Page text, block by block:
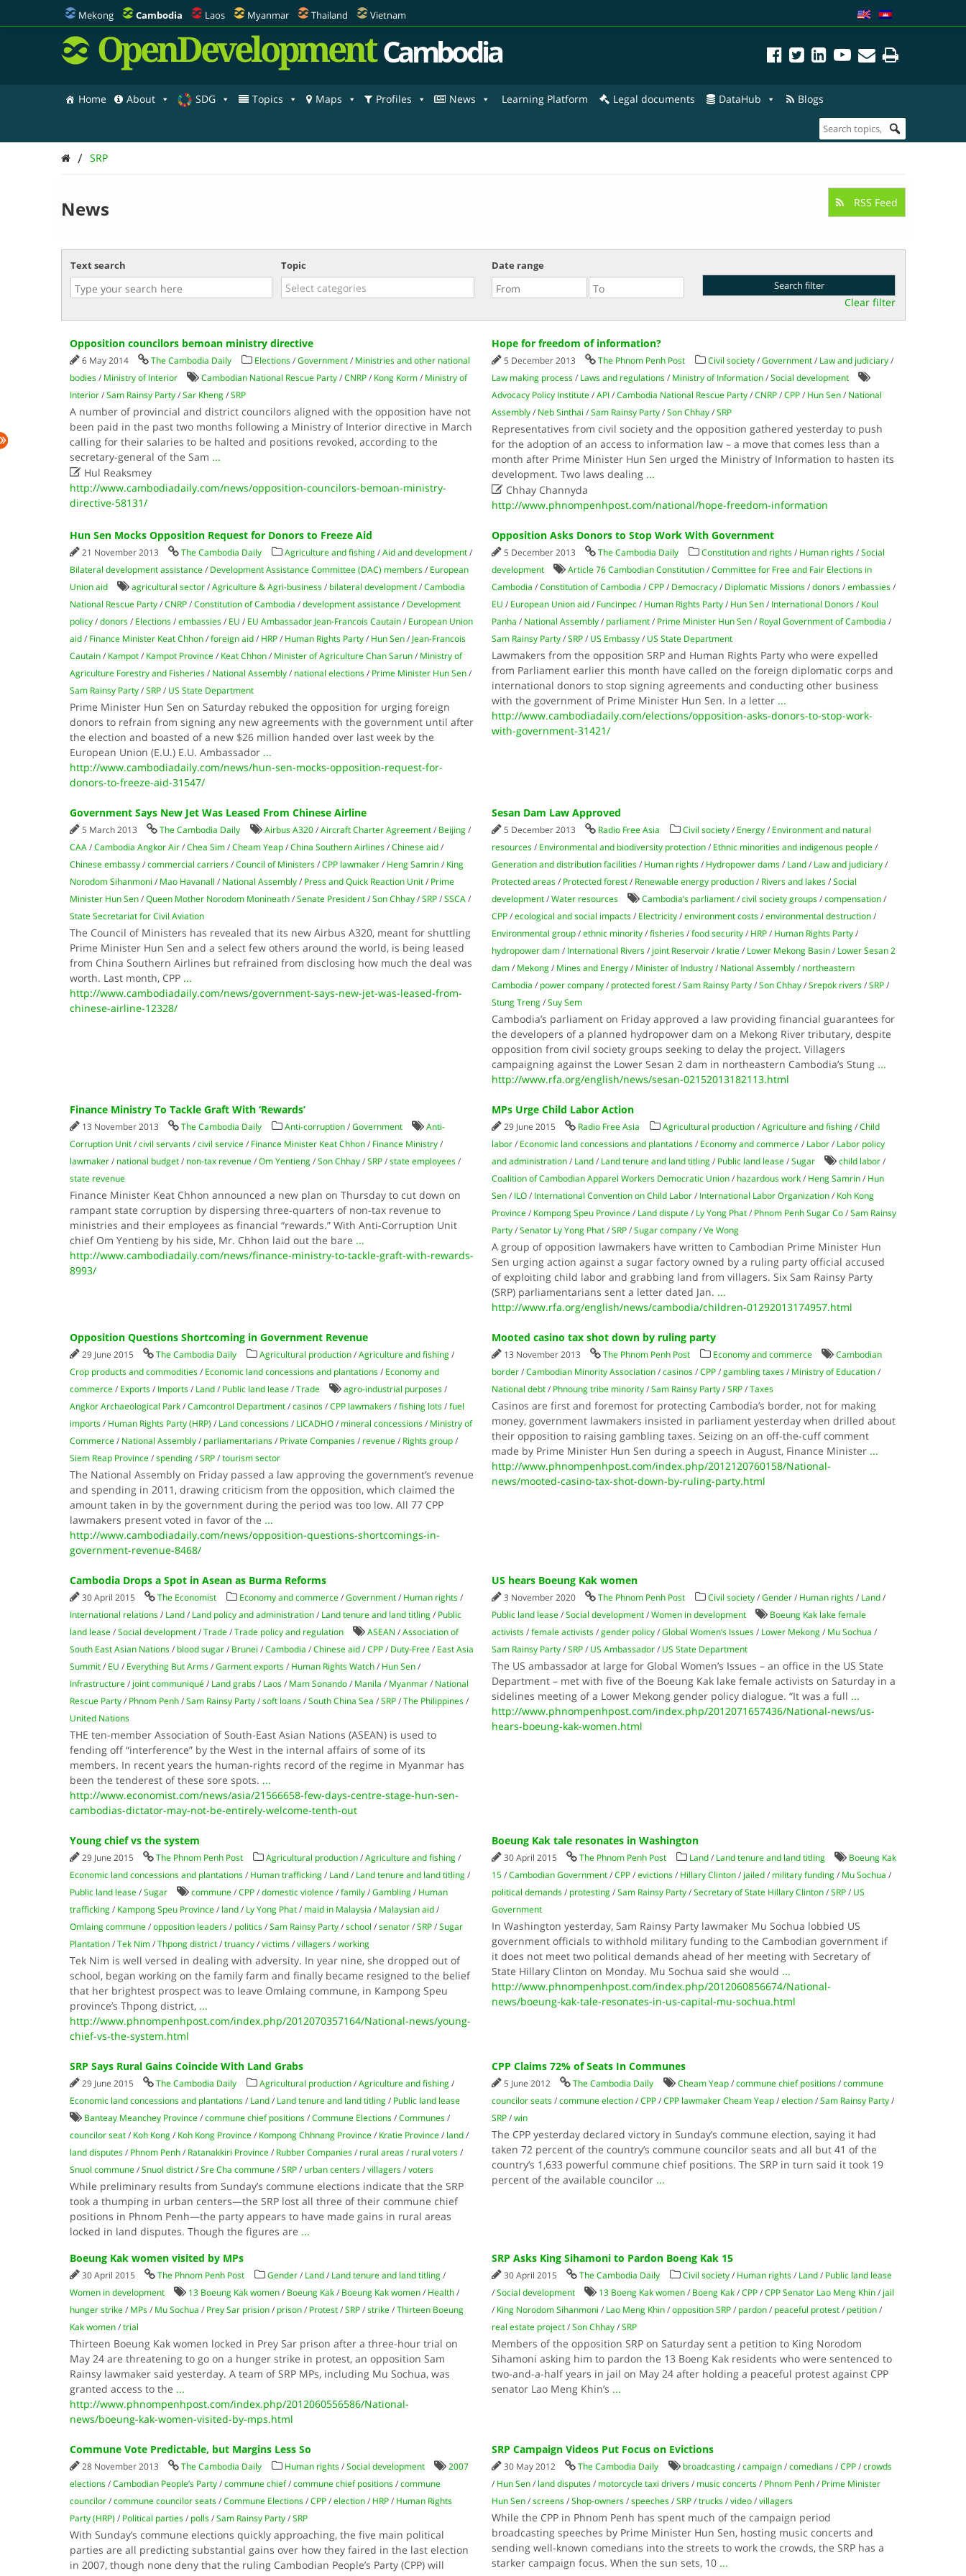
Mekong Cambodia Laos Myanmar Thailand Vietnam
OpenDevelopment Cambodia
Home About SDG Topics Maps Profiles News Learning Platform Legal documents DataHub Blogs
/ SRP
News RSS Feed
Text search Topic Date range
Clear filter
Opposition councilors bemoan ministry directive
6 May 2014 The Cambodia Daily Elections/Government/ Ministries and other national
bodies/ Ministry of Interior Cambodian National Rescue Party/CNRP/ Kong Korm/ Ministry of
Interior/Sam Rainsy Party/Sar Kheng/SRP
A number of provincial and district councilors aligned with the opposition have not
been paid in the past two months following a Ministry of Interior directive in March
calling for their salaries to be halted and positions revoked, according to the
secretary-general of the Sam ...
Hul Reaksmey
http://www.cambodiadaily.com/news/opposition-councilors-bemoan-ministry-
directive-58131/
Hope for freedom of information?
5 December 2013 The Phnom Penh Post Civil society/Government/ Law and judiciary/
Law making process/ Laws and regulations/ Ministry of Information/Social development
Advocacy Policy Institute/API/Cambodia National Rescue Party/CNRP/CPP/ Hun Sen/ National
Assembly/ Neb Sinthai /Sam Rainsy Party/Son Chhay/SRP
Representatives from civil society and the opposition gathered yesterday to push
for the adoption of an access to information law – a move that comes less than a
month after Prime Minister Hun Sen urged the Ministry of Information to hasten its
development. Two laws dealing ...
 Chhay Channyda
http://www.phnompenhpost.com/national/hope-freedom-information
Hun Sen Mocks Opposition Request for Donors to Freeze Aid
21 November 2013 The Cambodia Daily Agriculture and fishing/Aid and development/
Bilateral development assistance/ Development Assistance Committee (DAC) members/ European
Union aid
agricultural sector/Agriculture & Agri-business/ bilateral development/Cambodia
National Rescue Party/CNRP/Constitution of Cambodia /development assistance/ Development
policy/donors/ Elections/embassies/ EU / EU Ambassador Jean-Francois Cautain/ European Union
aid/ Finance Minister Keat Chhon/foreign aid/ HRP/ Human Rights Party/ Hun Sen/ Jean-Francois
Cautain/ Kampot/ Kampot Province/ Keat Chhon/ Minister of Agriculture Chan Sarun/ Ministry of
Agriculture Forestry and Fisheries/ National Assembly/ national elections/ Prime Minister Hun Sen/
Sam Rainsy Party/SRP/ US State Department
Prime Minister Hun Sen on Saturday rebuked the opposition for urging foreign
donors to refrain from signing any new agreements with the government until after
the election and boasted of a new $26 million handed over last week by the
European Union (E.U.) E.U. Ambassador ...
http://www.cambodiadaily.com/news/hun-sen-mocks-opposition-request-for-
donors-to-freeze-aid-31547/
Opposition Asks Donors to Stop Work With Government
5 December 2013 The Cambodia Daily Constitution and rights/ Human rights/Social
development
Article 76 Cambodian Constitution/Committee for Free and Fair Elections in
Cambodia /Constitution of Cambodia /CPP/ Democracy/ Diplomatic Missions/donors/embassies/
EU / European Union aid/ Funcinpec/ Human Rights Party/ Hun Sen/ International Donors/ Koul
Panha / National As­sembly/ parliament/ Prime Minister Hun Sen/ Royal Government of Cambodia /
Sam Rainsy Party/SRP/ US Embassy/ US State Department
Lawmakers from the opposition SRP and Human Rights Party who were expelled
from Parliament earlier this month have called on the foreign diplomatic corps and
international donors to stop signing agreements and conducting other business
with the government of Prime Minister Hun Sen. In a letter ...
http://www.cambodiadaily.com/elections/opposition-asks-donors-to-stop-work-
with-government-31421/
Government Says New Jet Was Leased From Chinese Airline
5 March 2013 The Cambodia Daily Airbus A320/Aircraft Charter Agreement/ Beijing/
CAA/Cambodia Angkor Air/Chea Sim/Cheam Yeap/China Southern Airlines/Chinese aid/
Chinese embassy/commercial carriers/Council of Ministers/CPP lawmaker/ Heng Samrin/ King
Norodom Sihanmoni / Mao Havanall / National Assembly/ Press and Quick Reaction Unit/ Prime
Minister Hun Sen/Queen Mother Norodom Monineath/Senate President/Son Chhay/SRP/SSCA/
State Secretariat for Civil Aviation
The Council of Ministers has revealed that its new Airbus A320, meant for shuttling
Prime Minister Hun Sen and a select few others around the world, is being leased
from China Southern Airlines but refrained from disclosing how much the deal was
worth. Last month, CPP ...
http://www.cambodiadaily.com/news/government-says-new-jet-was-leased-from-
chinese-airline-12328/
Sesan Dam Law Approved
5 December 2013 Radio Free Asia Civil society/ Energy/ Environment and natural
resources/ Environmental and biodiversity protection/ Ethnic minorities and indigenous people/
Generation and distribution facilities/ Human rights/ Hydropower dams/ Land/ Law and judiciary/
Protected areas/ Protected forest/ Renewable energy production/ Rivers and lakes/Social
development/Water resources Cambodia’s parliament/civil society groups/compensation/
CPP/ecological and social impacts/ Electricity/environment costs/environmental destruction/
Environmental group/ethnic minority/fisheries/food security/ HRP/ Human Rights Party/
hydropower dam/ International Rivers/ joint Reservoir/ kratie/ Lower Mekong Basin/ Lower Sesan 2
dam/ Mekong/ Mines and Energy/ Minister of Industry/ National Assembly/ northeastern
Cambodia / power company/ protected forest/Sam Rainsy Party/Son Chhay/Srepok rivers/SRP/
Stung Treng/Suy Sem
Cambodia’s parliament on Friday approved a law providing financial guarantees for
the developers of a planned hydropower dam on a Mekong River tributary, despite
opposition from civil society groups seeking to delay the project. Villagers
campaigning against the Lower Sesan 2 dam in northeastern Cambodia’s Stung ...
http://www.rfa.org/english/news/sesan-02152013182113.html
Finance Ministry To Tackle Graft With ‘Rewards’
13 November 2013 The Cambodia Daily Anti-corruption/Government
Anti-
Corruption Unit/civil servants/civil service/ Finance Minister Keat Chhon/ Finance Ministry/
lawmaker/ national budget/ non-tax revenue/Om Yentieng/Son Chhay/SRP/state employees/
state revenue
Finance Minister Keat Chhon an­nounced a new plan on Thursday to cut down on
rampant state corruption by dispersing three-quarters of non-tax revenue to
ministries and their employees as financial “rewards.” With Anti-Corruption Unit
chief Om Yentieng by his side, Mr. Chhon laid out the bare ...
http://www.cambodiadaily.com/news/finance-ministry-to-tackle-graft-with-rewards-
8993/
MPs Urge Child Labor Action
29 June 2015 Radio Free Asia Agricultural production/Agriculture and fishing/Child
labor/ Economic land concessions and plantations/ Economy and commerce/ Labor/ Labor policy
and administration/ Land/ Land tenure and land titling/ Public land lease/Sugar child labor/
Coalition of Cambodian Apparel Workers Democratic Union/ hazardous work/ Heng Samrin/ Hun
Sen/ ILO/ International Convention on Child Labor/ International Labor Organization/ Koh Kong
Province/ Kompong Speu Province/ Land dispute/ Ly Yong Phat/ Phnom Penh Sugar Co/Sam Rainsy
Party/Senator Ly Yong Phat/SRP/Sugar company/Ve Wong
A group of opposition lawmakers have written to Cambodian Prime Minister Hun
Sen urging action against a sugar factory owned by a ruling party official accused
of exploiting child labor and grabbing land from villagers. Six Sam Rainsy Party
(SRP) parliamentarians sent a letter dated Jan. ...
http://www.rfa.org/english/news/cambodia/children-01292013174957.html
Opposition Questions Shortcoming in Government Revenue
29 June 2015 The Cambodia Daily Agricultural production/Agriculture and fishing/
Crop products and commodities/ Economic land concessions and plantations/ Economy and
commerce/ Exports/ Imports/ Land/ Public land lease/Trade agro-industrial purposes/
Angkor Archaeological Park/Camcontrol Department/casinos/CPP lawmakers/fishing lots/fuel
imports/ Human Rights Party (HRP) / Land concessions/ LICADHO/ mineral concessions/ Ministry of
Commerce/ National Assembly/ parliamentarians/ Private Companies/ revenue/ Rights group/
Siem Reap Province/spending/SRP/tourism sector
The National Assembly on Friday passed a law approving the government’s revenue
and spending in 2011, drawing criticism from the opposition, which claimed the
amount taken in by the government during the period was too low. All 77 CPP
lawmakers present voted in favor of the ...
http://www.cambodiadaily.com/news/opposition-questions-shortcomings-in-
government-revenue-8468/
Mooted casino tax shot down by ruling party
13 November 2013 The Phnom Penh Post Economy and commerce
Cambodian
border/Cambodian Minority Association/casinos/CPP/gambling taxes/ Ministry of Education/
National debt/ Phnoung tribe minority/Sam Rainsy Party/SRP/Taxes
Casinos are first and foremost for protecting Cambodia’s border, not for making
money, government lawmakers insisted in parliament yesterday when drilled about
their opposition to raising gambling taxes. Seizing on an off-the-cuff comment
made by Prime Minister Hun Sen during a speech in August, Finance Minister ...
http://www.phnompenhpost.com/index.php/2012120760158/National-
news/mooted-casino-tax-shot-down-by-ruling-party.html
Cambodia Drops a Spot in Asean as Burma Reforms
30 April 2015 The Economist Economy and commerce/Government/ Human rights/
International relations/ Land/ Land policy and administration/ Land tenure and land titling/ Public
land lease/Social development/Trade/Trade policy and regulation ASEAN /Association of
South East Asian Nations/ blood sugar/ Brunei /Cambodia /Chinese aid/CPP/ Duty-Free/ East Asia
Summit/ EU / Everything But Arms/Garment exports/ Human Rights Watch/ Hun Sen/
Infrastructure/ joint communiqué/ Land grabs/ Laos/ Mam Sonando/ Manila / Myanmar/ National
Rescue Party/ Phnom Penh/Sam Rainsy Party/soft loans/South China Sea /SRP/The Philippines/
United Nations
THE ten-member Association of South-East Asian Nations (ASEAN) is used to
fending off “interference” by the West in the internal affairs of some of its
members. In recent years the human-rights record of the regime in Myanmar has
been the tenderest of these sore spots. ...
http://www.economist.com/news/asia/21566658-few-days-centre-stage-hun-sen-
cambodias-dictator-may-not-be-entirely-welcome-tenth-out
US hears Boeung Kak women
3 November 2020 The Phnom Penh Post Civil society/Gender/ Human rights/ Land/
Public land lease/Social development/Women in development
Boeung Kak lake female
activists/female activists/gender policy/Global Women’s Issues/ Lower Mekong/ Mu Sochua /
Sam Rainsy Party/SRP/ US Ambassador/ US State Department
The US ambassador at large for Global Women’s Issues – an office in the US State
Department – met with five of the Boeung Kak lake female activists on Saturday in a
sidelines meeting of a Lower Mekong gender policy dialogue. “It was a full ...
http://www.phnompenhpost.com/index.php/2012071657436/National-news/us-
hears-boeung-kak-women.html
Young chief vs the system
29 June 2015 The Phnom Penh Post Agricultural production/Agriculture and fishing/
Economic land concessions and plantations/ Human trafficking/ Land/ Land tenure and land titling/
Public land lease/Sugar commune/CPP/domestic violence/family/Gambling/ Human
trafficking/ Kampong Speu Province/ land/ Ly Yong Phat/ maid in Malaysia / Malaysian aid/
Omlaing commune/opposition leaders/ politics/Sam Rainsy Party/school /senator/SRP/Sugar
Plantation/Tek Nim/Thpong district/truancy/victims/villagers/working
Tek Nim is well versed in dealing with adversity. In year nine, she dropped out of
school, began working on the family farm and finally became resigned to the belief
that her brightest prospect was to leave Omlaing commune, in Kampong Speu
province’s Thpong district, ...
http://www.phnompenhpost.com/index.php/2012070357164/National-news/young-
chief-vs-the-system.html
Boeung Kak tale resonates in Washington
30 April 2015 The Phnom Penh Post Land/ Land tenure and land titling
Boeung Kak
15/Cambodian Government/CPP/evictions/ Hillary Clinton/ jailed/ military funding/ Mu Sochua /
political demands/ protesting/Sam Rainsy Party/Secretary of State Hillary Clinton/SRP/ US
Government
In Washington yesterday, Sam Rainsy Party lawmaker Mu Sochua lobbied US
government officials to withhold military funding to the Cambodian government if
it does not meet two political demands ahead of her meeting with Secretary of
State Hillary Clinton on Monday. Mu Sochua said she would ...
http://www.phnompenhpost.com/index.php/2012060856674/National-
news/boeung-kak-tale-resonates-in-us-capital-mu-sochua.html
SRP Says Rural Gains Coincide With Land Grabs
29 June 2015 The Cambodia Daily Agricultural production/Agriculture and fishing/
Economic land concessions and plantations/ Land/ Land tenure and land titling/ Public land lease
Banteay Meanchey Province/commune chief positions/Commune Elections/Communes/
councilor seat/ Koh Kong/ Koh Kong Province/ Kompong Chhnang Province/ Kratie Province/ land/
land disputes/ Phnom Penh/ Ratanakkiri Province/ Rubber Companies/ rural areas/ rural voters/
Snuol commune/Snuol district/Sre Cha commune/SRP/ urban centers/villagers/voters
While preliminary results from Sunday’s commune elections indicate that the SRP
took a thumping in urban centers—the SRP lost all three of their commune chief
positions in Phnom Penh—the party appears to have made gains in rural areas
locked in land disputes. Though the figures are ...
CPP Claims 72% of Seats In Communes
5 June 2012 The Cambodia Daily Cheam Yeap/commune chief positions/commune
councilor seats/commune election/CPP/CPP lawmaker Cheam Yeap/election/Sam Rainsy Party/
SRP/win
The CPP yesterday declared victory in Sunday’s commune election, saying it had
taken 72 percent of the country’s commune councilor seats and all but 41 of the
country’s 1,633 powerful commune chief positions. The SRP in turn said it took 19
percent of the available councilor ...
Boeung Kak women visited by MPs
30 April 2015 The Phnom Penh Post Gender/ Land/ Land tenure and land titling/
Women in development
13 Boeung Kak women/ Boeung Kak/ Boeung Kak women/ Health/
hunger strike/ MPs/ Mu Sochua / Prey Sar prision/ prison/ Protest/SRP/strike/Thirteen Boeung
Kak women/trial
Thirteen Boeung Kak women locked in Prey Sar prison after a three-hour trial on
May 24 are threatening to go on a hunger strike in protest, an opposition Sam
Rainsy lawmaker said yesterday. A team of SRP MPs, including Mu Sochua, was
granted access to the ...
http://www.phnompenhpost.com/index.php/2012060556586/National-
news/boeung-kak-women-visited-by-mps.html
SRP Asks King Sihamoni to Pardon Boeng Kak 15
30 April 2015 The Cambodia Daily Civil society/ Human rights/ Land/ Public land lease
/Social development 13 Boeng Kak women/ Boeng Kak/CPP/CPP Senator Lao Meng Khin/ jail
/ King Norodom Sihanmoni / Lao Meng Khin/opposition SRP/ pardon/ peaceful protest/ petition/
real estate project/Son Chhay/SRP
Members of the opposition SRP on Saturday sent a petition to King Norodom
Sihamoni asking him to pardon the 13 Boeng Kak residents who were sentenced to
two-and-a-half years in jail on May 24 after holding a peaceful protest against CPP
senator Lao Meng Khin’s ...
Commune Vote Predictable, but Margins Less So
28 November 2013 The Cambodia Daily Human rights/Social development
2007
elections/Cambodian People’s Party/commune chief/commune chief positions/commune
councilor/commune councilor seats/Commune Elections/CPP/election/ HRP/ Human Rights
Party (HRP) / Political parties/ polls/Sam Rainsy Party/SRP
With Sunday’s commune elections quickly approaching, the five main political
parties are all predicting substantial gains over how they faired in the last election
in 2007, though none deny that the ruling Cambodian People’s Party (CPP) will
SRP Campaign Videos Put Focus on Evictions
30 May 2012 The Cambodia Daily broadcasting/campaign/comedians/CPP/crowds
/ Hun Sen/ land disputes/ motorcycle taxi drivers/ music concerts/ Phnom Penh/ Prime Minister
Hun Sen/screens/Shop-owners/speeches/SRP/trucks/video/villagers
While the CPP in Phnom Penh has spent much of the campaign period
broadcasting speeches by Prime Minister Hun Sen, hosting music concerts and
sending well-known comedians into the streets to work the crowds, the SRP has a
starker campaign focus. When the sun sets, 10 ...